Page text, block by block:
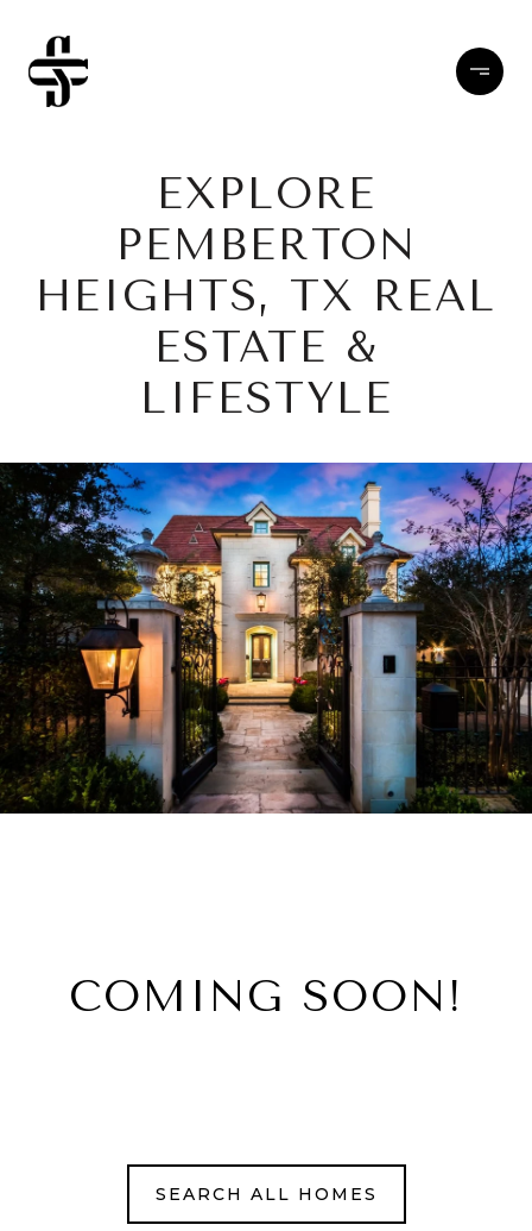
EXPLORE
PEMBERTON
HEIGHTS, TX REAL
ESTATE &
LIFESTYLE
COMING SOON!
SEARCH ALL HOMES